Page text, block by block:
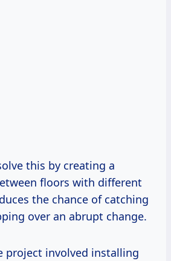
this by creating a
floors with different
the chance of catching
over an abrupt change.
project involved installing